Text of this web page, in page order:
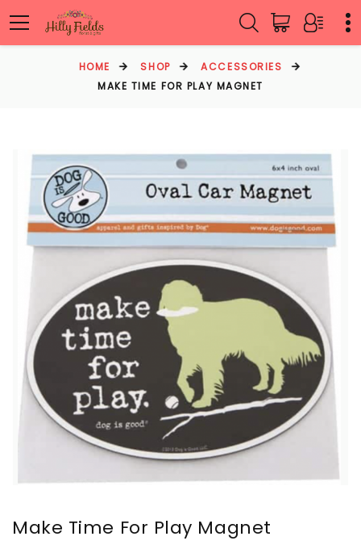
HOME SHOP
ACCESSORIES
MAKE TIME FOR PLAY MAGNET
Make Time For Play Magnet